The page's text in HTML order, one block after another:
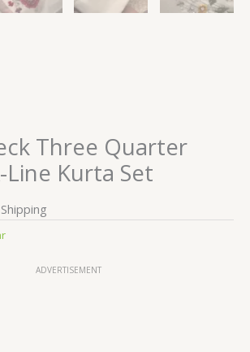
Three Quarter
Line Kurta Set
ADVERTISEMENT